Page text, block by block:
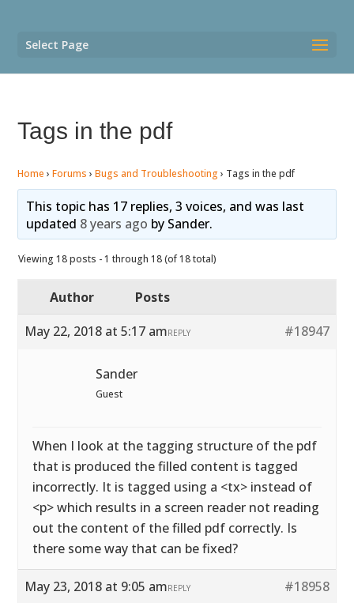
Select Page
Tags in the pdf
Home › Forums › Bugs and Troubleshooting › Tags in the pdf
This topic has 17 replies, 3 voices, and was last
updated 8 years ago by Sander.
Viewing 18 posts - 1 through 18 (of 18 total)
Author
Posts
May 22, 2018 at 5:17 am
#18947
REPLY
Sander
Guest
When I look at the tagging structure of the pdf
that is produced the filled content is tagged
incorrectly. It is tagged using a <tx> instead of
<p> which results in a screen reader not reading
out the content of the filled pdf correctly. Is
there some way that can be fixed?
May 23, 2018 at 9:05 am #18958
REPLY